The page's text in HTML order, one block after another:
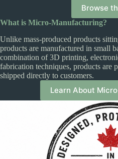
Browse
What is Micro-Manufacturing?
Unlike mass-produced products
products are manufactured in small
combination of 3D printing,
fabrication techniques, products are
shipped directly to customers.
Learn About